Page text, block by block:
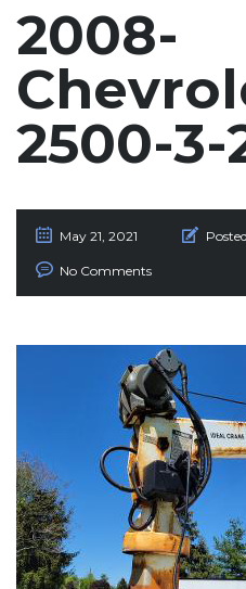
2008-
2500-3-
May 21, 2021
No Comments